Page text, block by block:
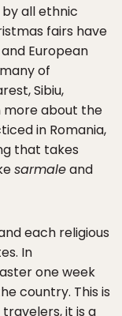
all ethnic
fairs have
European
of
Sibiu,
more about the
in Romania,
that takes
sarmaleand
each religious
In
one week
country. This is
it is a